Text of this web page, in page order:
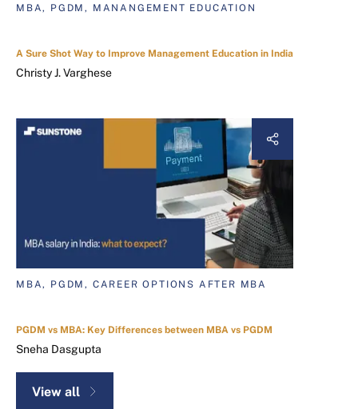
MBA, PGDM, MANANGEMENT EDUCATION
A Sure Shot Way to Improve Management Education in India
Christy J. Varghese
MBA, PGDM, CAREER OPTIONS AFTER MBA
PGDM vs MBA: Key Differences between MBA vs PGDM
Sneha Dasgupta
View all